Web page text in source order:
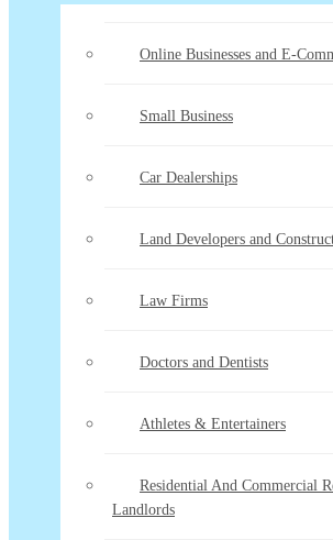
Online Businesses and E-
Small Business
Car Dealerships
Land Developers and
Law Firms
Doctors and Dentists
Athletes & Entertainers
Residential And Commercial
Landlords